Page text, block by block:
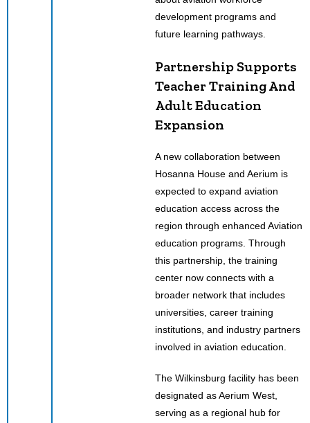
development programs and
future learning pathways.
Partnership Supports
Teacher Training And
Adult Education
Expansion
A new collaboration between
Hosanna House and Aerium is
expected to expand aviation
education access across the
region through enhanced Aviation
education programs. Through
this partnership, the training
center now connects with a
broader network that includes
universities, career training
institutions, and industry partners
involved in aviation education.
The Wilkinsburg facility has been
designated as Aerium West,
serving as a regional hub for